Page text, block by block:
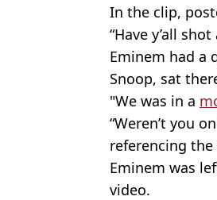
In the clip,
“Have y’all
Eminem had a
Snoop, sat
"We was in a
“Weren’t you
referencing the
Eminem was
video.